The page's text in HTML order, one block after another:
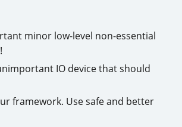
minor low-level non-essential
IO device that should
framework. Use safe and better